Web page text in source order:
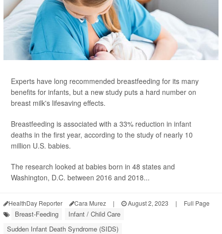
Experts have long recommended breastfeeding for its many
benefits for infants, but a new study puts a hard number on
breast milk's lifesaving effects.
Breastfeeding is associated with a 33% reduction in infant
deaths in the first year, according to the study of nearly 10
million U.S. babies.
The research looked at babies born in 48 states and
Washington, D.C. between 2016 and 2018...
HealthDay Reporter Cara Murez | August 2, 2023 | Full Page
Breast-Feeding
Infant / Child Care
Sudden Infant Death Syndrome (SIDS)